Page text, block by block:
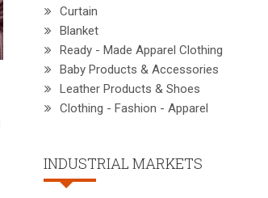
Curtain
Blanket
Ready - Made Apparel Clothing
Baby Products & Accessories
Leather Products & Shoes
Clothing - Fashion - Apparel
INDUSTRIAL MARKETS